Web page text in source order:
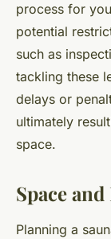
process for
potential
such as
tackling these
delays or
ultimately
space.
Space
Planning a